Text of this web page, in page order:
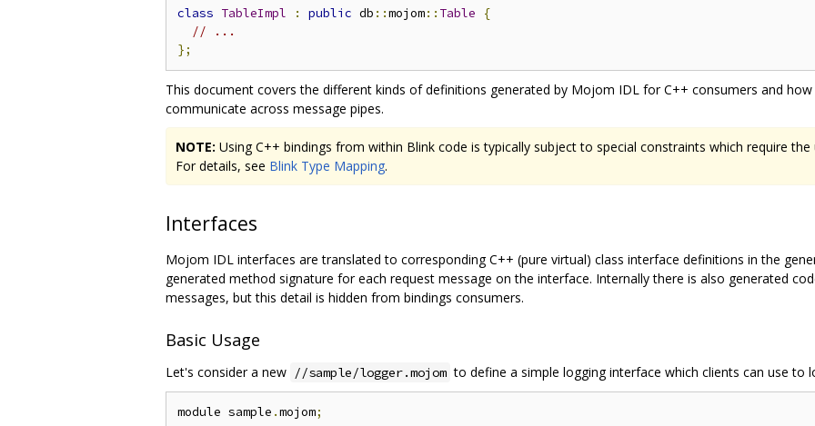
class TableImpl : public db ::mojom:: Table
{
// ...
};
This document covers the different kinds of definitions generated by Mojom IDL for C++ consumers and
communicate across message pipes.
NOTE: Using C++ bindings from within Blink code is typically subject to special constraints which require
For details, see Blink Type Mapping.
Interfaces
Mojom IDL interfaces are translated to corresponding C++ (pure virtual) class interface definitions in the
generated method signature for each request message on the interface. Internally there is also generated
messages, but this detail is hidden from bindings consumers.
Basic Usage
Let's consider a new //sample/logger.mojom to define a simple logging interface which clients can use to
module sample .mojom;